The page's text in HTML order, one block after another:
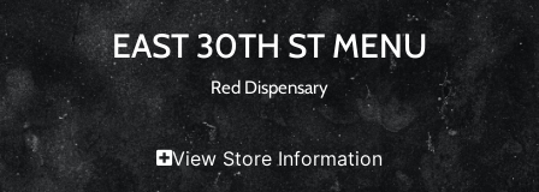
EAST 30TH ST MENU
Red Dispensary
View Store Information